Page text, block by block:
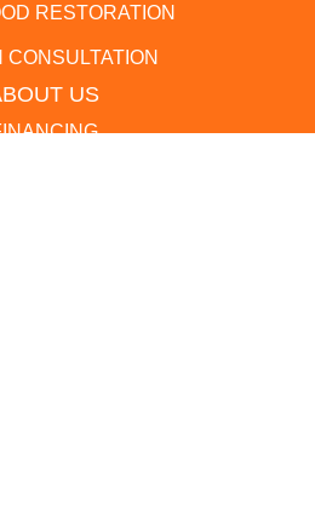
RESTORATION
CONSULTATION
US